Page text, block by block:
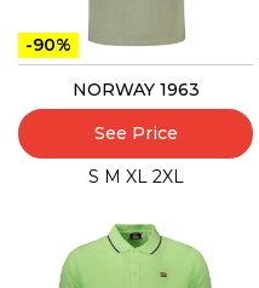
-90%
NORWAY 1963
See Price
S M XL 2XL